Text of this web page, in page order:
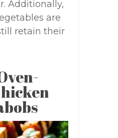
Additionally,
are
retain their